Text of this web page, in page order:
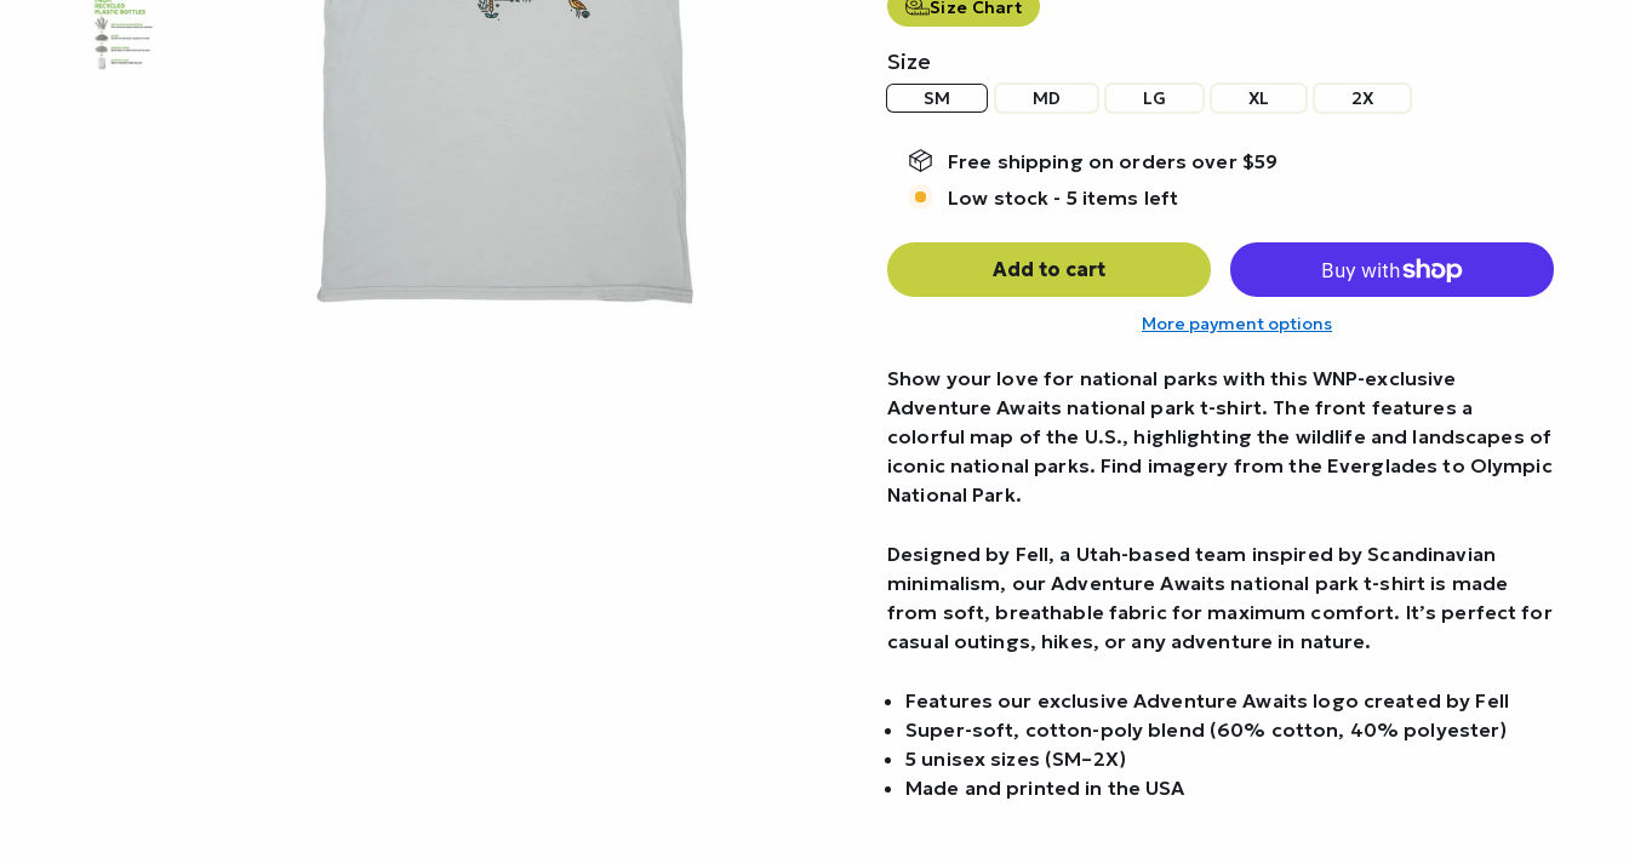
Size Chart
Size
SM MD LG XL 2X
Free shipping on orders over $59
Low stock - 5 items left
Add to cart
More payment options
Show your love for national parks with this WNP-exclusive
Adventure Awaits national park t-shirt. The front features a
colorful map of the U.S., highlighting the wildlife and landscapes of
iconic national parks. Find imagery from the Everglades to Olympic
National Park.
Designed by Fell, a Utah-based team inspired by Scandinavian
minimalism, our Adventure Awaits national park t-shirt is made
from soft, breathable fabric for maximum comfort. It’s perfect for
casual outings, hikes, or any adventure in nature.
Features our exclusive Adventure Awaits logo created by Fell
Super-soft, cotton-poly blend (60% cotton, 40% polyester)
5 unisex sizes (SM–2X)
Made and printed in the USA